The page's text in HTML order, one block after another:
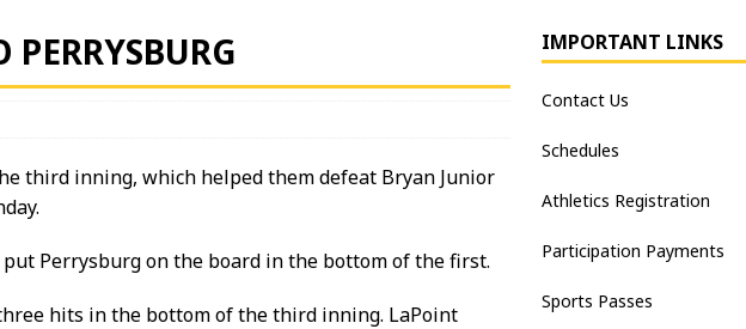
Track & Field Championships After Day 1
Thea Staten wins Gatorade Player of the Year Award SOFTBALL
PERRYSBURG
third inning, which helped them defeat Bryan Junior
Perrysburg on the board in the bottom of the first.
hits in the bottom of the third inning. LaPoint
IMPORTANT LINKS
Contact Us
Schedules
Athletics Registration
Participation Payments
Sports Passes